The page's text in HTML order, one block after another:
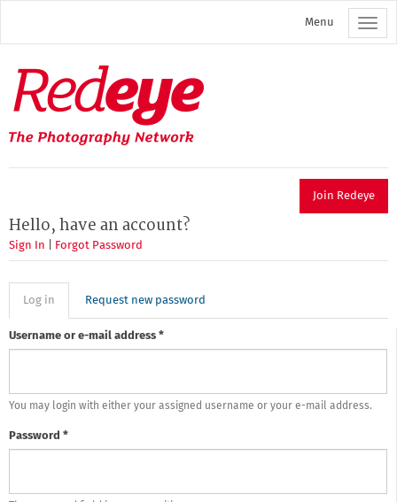
main
Menu
Redeye
The
photography
network
Join Redeye
Hello, have an account?
Sign In Forgot Password
Primary
tabs
Log in (active
tab)
Request new password
Username or e-mail address *
You may login with either your assigned username or your e-mail address.
Password *